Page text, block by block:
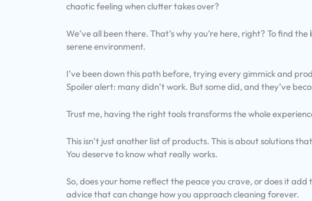
chaotic feeling when clutter takes over?
We’ve all been there. That’s why you’re here, right? To find the
serene environment.
I’ve been down this path before, trying every gimmick and
Spoiler alert: many didn’t work. But some did, and they’ve
Trust me, having the right tools transforms the whole
This isn’t just another list of products. This is about solutions
You deserve to know what really works.
So, does your home reflect the peace you crave, or does it add
advice that can change how you approach cleaning forever.